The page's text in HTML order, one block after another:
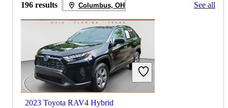
196 results Columbus, OH See all
2023 Toyota RAV4 Hybrid